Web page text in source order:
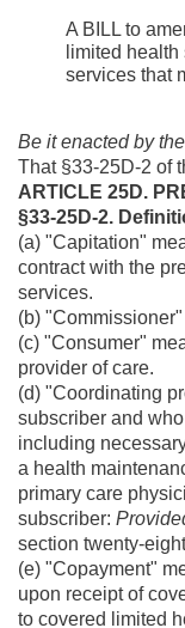
A BILL to
limited
services that
Be it enacted by
That §33-25D-2 of
ARTICLE 25D.
§33-25D-2.
(a) "Capitation"
contract with the
services.
(b)
(c) "Consumer"
provider of care.
(d) "Coordinating
subscriber and
including
a health
primary care
subscriber:
section twenty-
(e) "Copayment"
upon receipt of
to covered limited